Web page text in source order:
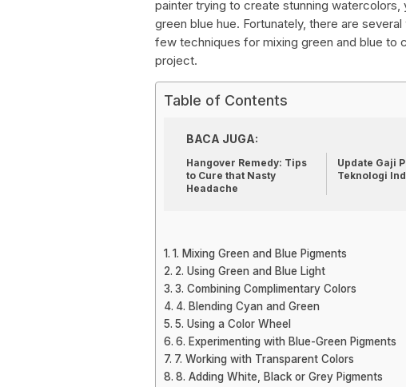
painter trying to create stunning
green blue hue. Fortunately, there are
few techniques for mixing green and blue
project.
Table of Contents
BACA JUGA:
Hangover Remedy: Tips
to Cure that Nasty
Headache
Update Gaji
Teknologi
1. Mixing Green and Blue Pigments
2. Using Green and Blue Light
3. Combining Complimentary Colors
4. Blending Cyan and Green
5. Using a Color Wheel
6. Experimenting with Blue-Green Pigments
7. Working with Transparent Colors
8. Adding White, Black or Grey Pigments